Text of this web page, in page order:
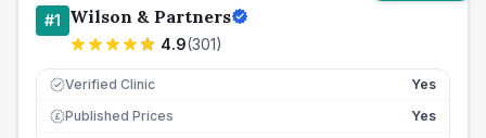
#1 Wilson & Partners
4.9(301)
Verified Clinic Yes
£ Published Prices
Yes